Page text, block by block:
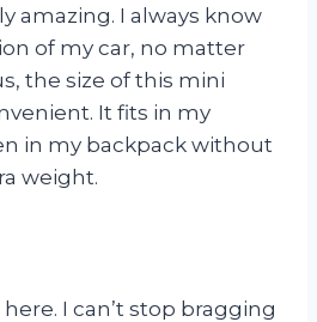
amazing. I always know
of my car, no matter
the size of this mini
It fits in my
in my backpack without
weight.
here. I can’t stop bragging